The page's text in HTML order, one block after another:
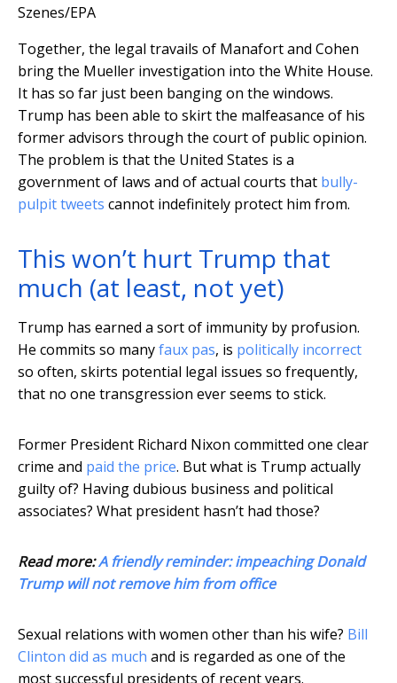
Szenes/EPA
Together, the legal travails of Manafort and Cohen
bring the Mueller investigation into the White House.
It has so far just been banging on the windows.
Trump has been able to skirt the malfeasance of his
former advisors through the court of public opinion.
The problem is that the United States is a
government of laws and of actual courts that bully-
pulpit tweets cannot indefinitely protect him from.
This won’t hurt Trump that
much (at least, not yet)
Trump has earned a sort of immunity by profusion.
He commits so manyfaux pas, is politically incorrect
so often, skirts potential legal issues so frequently,
that no one transgression ever seems to stick.
Former President Richard Nixon committed one clear
crime and paid the price. But what is Trump actually
guilty of? Having dubious business and political
associates? What president hasn’t had those?
Read more:A friendly reminder: impeaching Donald
Trump will not remove him from office
Sexual relations with women other than his wife? Bill
Clinton did as much and is regarded as one of the
most successful presidents of recent years.